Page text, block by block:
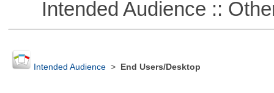
Intended Audience ::
Intended Audience> End Users/Desktop